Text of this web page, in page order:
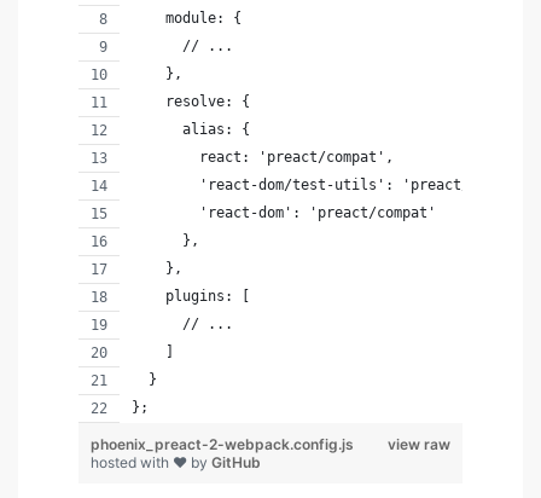
    module: {
      // ...
    },
    resolve: {
      alias: {
        react: 'preact/compat',
'react-dom/test-utils': 'preact/test-
        'react-dom': 'preact/compat'
      },
    },
    plugins: [
      // ...
    ]
  }
};
view raw
phoenix_preact-2-webpack.config.js
hosted with ❤ by GitHub